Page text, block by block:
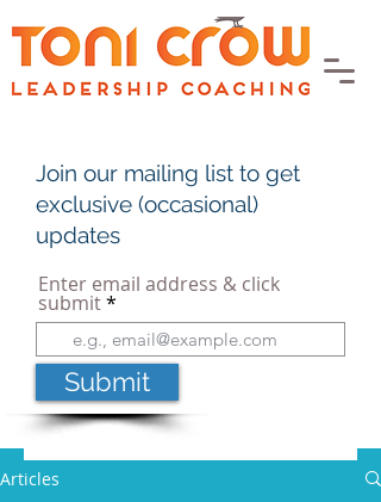
Articles
Join our mailing list to get
exclusive (occasional)
updates
Enter email address & click
submit
Submit